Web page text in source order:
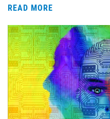
READ MORE